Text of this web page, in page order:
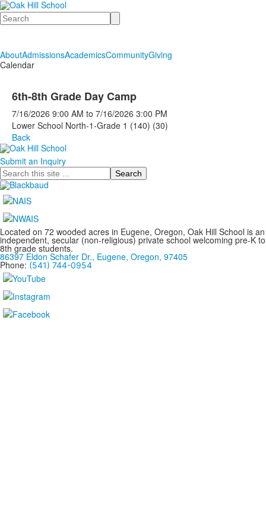
Search
AboutAdmissionsAcademicsCommunityGiving
Calendar
6th-8th Grade Day Camp
7/16/2026 9:00 AM to 7/16/2026 3:00 PM
Lower School North-1-Grade 1 (140) (30)
Back
Submit an Inquiry
Search
Located on 72 wooded acres in Eugene, Oregon, Oak Hill School is an
independent, secular (non-religious) private school welcoming pre-K to
8th grade students.
86397 Eldon Schafer Dr., Eugene, Oregon, 97405
Phone: (541) 744-0954